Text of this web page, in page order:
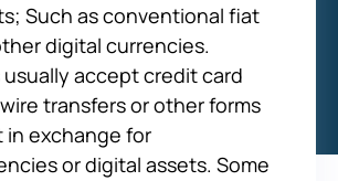
Such as conventional fiat
digital currencies.
usually accept credit card
transfers or other forms
in exchange for
or digital assets. Some